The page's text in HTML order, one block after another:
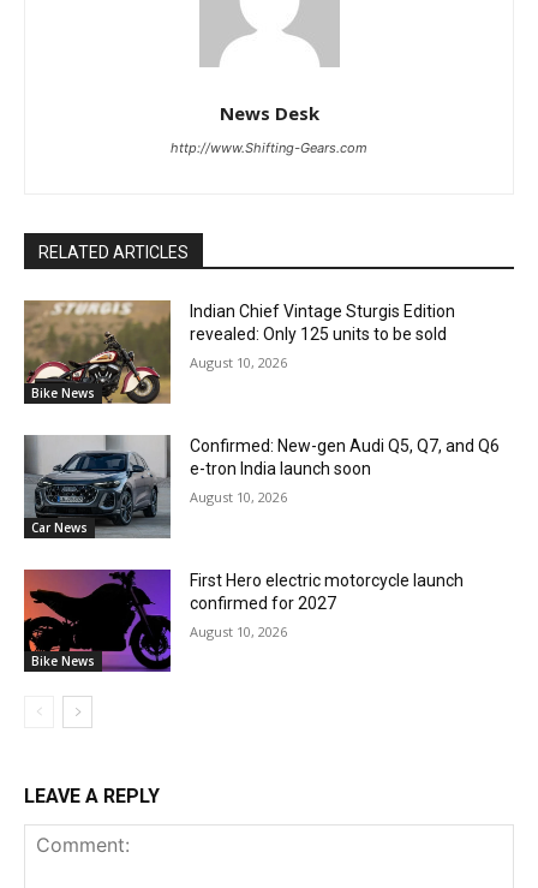
News Desk
http://www.Shifting-Gears.com
RELATED ARTICLES
Bike News
Indian Chief Vintage Sturgis Edition
revealed: Only 125 units to be sold
August 10, 2026
Car News
Confirmed: New-gen Audi Q5, Q7, and Q6
e-tron India launch soon
August 10, 2026
Bike News
First Hero electric motorcycle launch
confirmed for 2027
August 10, 2026
LEAVE A REPLY